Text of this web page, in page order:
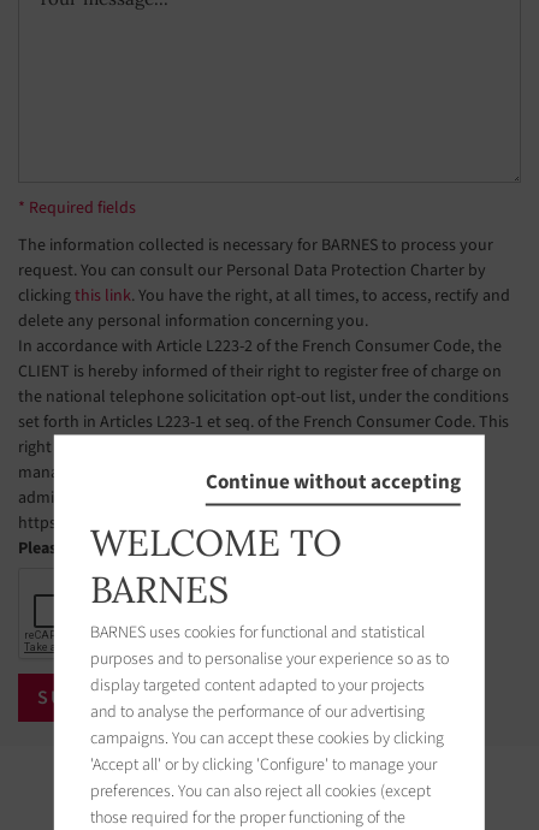
* Required fields
The information collected is necessary for BARNES to process your
request. You can consult our Personal Data Protection Charter by
clickingthis link. You have the right, at all times, to access, rectify and
delete any personal information concerning you.
In accordance with Article L223-2 of the French Consumer Code, the
CLIENT is hereby informed of their right to register free of charge on
the national telephone solicitation opt-out list, under the conditions
set forth in Articles L223-1 et seq. of the French Consumer Code. This
right of objection may be exercised by the CLIENT via a website
managed by the organization designated by public authorities to
administer this list. The website address is:
https://www.bloctel.gouv.fr.
Please check the box
Properties in the area
Continue without accepting
WELCOME TO
BARNES
BARNES uses cookies for functional and statistical
purposes and to personalise your experience so as to
display targeted content adapted to your projects
and to analyse the performance of our advertising
campaigns. You can accept these cookies by clicking
'Accept all' or by clicking 'Configure' to manage your
preferences. You can also reject all cookies (except
those required for the proper functioning of the